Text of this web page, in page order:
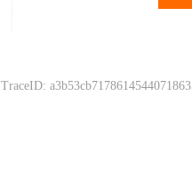
TraceID: